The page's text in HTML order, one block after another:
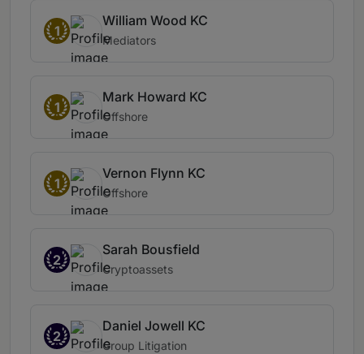
1
William Wood KC
Mediators
1
Mark Howard KC
Offshore
1
Vernon Flynn KC
Offshore
2
Sarah Bousfield
Cryptoassets
2
Daniel Jowell KC
Group Litigation